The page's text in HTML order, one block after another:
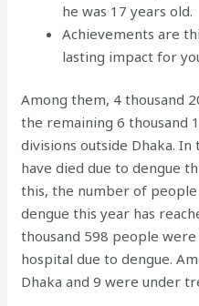
he was 17 years old.
Achievements are
lasting impact for
Among them, 4 thousand
the remaining 6 thousand
divisions outside Dhaka.
have died due to dengue
this, the number of
dengue this year has
thousand 598 people
hospital due to dengue.
Dhaka and 9 were under